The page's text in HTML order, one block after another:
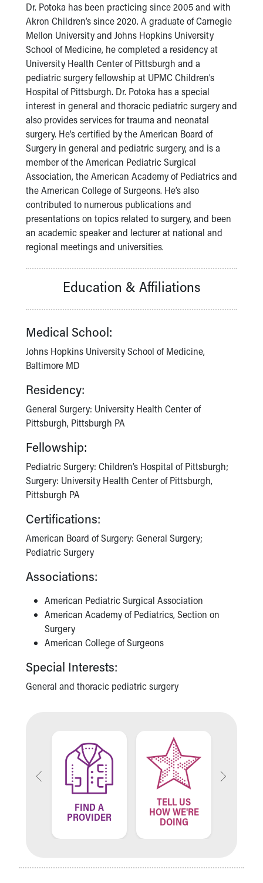
Cincinnati Children's
Your Visit
MyChart Telehealth Visits
Directions
Doggie Brigade
During Your Visit
Financial Services
Rest Accommodations
Visiting
Gift Shop
Department of Public Safety
Health Info
Health Information
Healthy Info, Healthy Kids
Inside Children's Blog
KidsHealth Topics
Family Library
Educational Resources
Injury Prevention
Medical Records
Symptom Checker
Skip to main content
Dr. Potoka has been practicing since 2005 and with
Akron Children’s since 2020. A graduate of Carnegie
Mellon University and Johns Hopkins University
School of Medicine, he completed a residency at
University Health Center of Pittsburgh and a
pediatric surgery fellowship at UPMC Children’s
Hospital of Pittsburgh. Dr. Potoka has a special
interest in general and thoracic pediatric surgery and
also provides services for trauma and neonatal
surgery. He’s certified by the American Board of
Surgery in general and pediatric surgery, and is a
member of the American Pediatric Surgical
Association, the American Academy of Pediatrics and
the American College of Surgeons. He’s also
contributed to numerous publications and
presentations on topics related to surgery, and been
an academic speaker and lecturer at national and
regional meetings and universities.
Education & Affiliations
Medical School:
Johns Hopkins University School of Medicine,
Baltimore MD
Residency:
General Surgery: University Health Center of
Pittsburgh, Pittsburgh PA
Fellowship:
Pediatric Surgery: Children’s Hospital of Pittsburgh;
Surgery: University Health Center of Pittsburgh,
Pittsburgh PA
Certifications:
American Board of Surgery: General Surgery;
Pediatric Surgery
Associations:
American Pediatric Surgical Association
American Academy of Pediatrics, Section on
Surgery
American College of Surgeons
Special Interests:
General and thoracic pediatric surgery
FIND A
PROVIDER
TELL US
HOW WE'RE
DOING